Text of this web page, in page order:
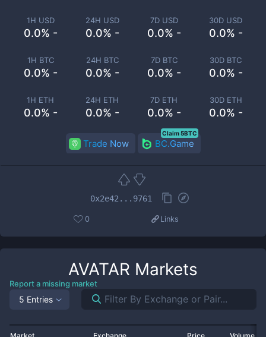
1H USD
0.0% -
24H USD
0.0% -
7D USD
0.0% -
30D USD
0.0% -
1H BTC
0.0% -
24H BTC
0.0% -
7D BTC
0.0% -
30D BTC
0.0% -
1H ETH
0.0% -
24H ETH
0.0% -
7D ETH
0.0% -
30D ETH
0.0% -
Trade Now BC.Game
Claim 5BTC
0x2e42...9761
0 Links
AVATAR Markets
Report a missing market
5 Entries